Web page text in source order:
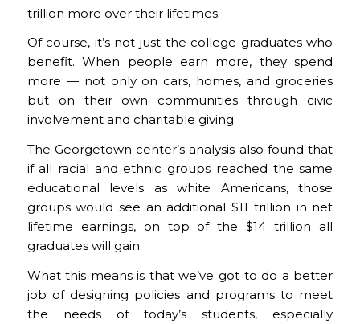
trillion more over their lifetimes.
Of course, it’s not just the college graduates who
benefit. When people earn more, they spend
more — not only on cars, homes, and groceries
but on their own communities through civic
involvement and charitable giving.
The Georgetown center’s analysis also found that
if all racial and ethnic groups reached the same
educational levels as white Americans, those
groups would see an additional $11 trillion in net
lifetime earnings, on top of the $14 trillion all
graduates will gain.
What this means is that we’ve got to do a better
job of designing policies and programs to meet
the needs of today’s students, especially